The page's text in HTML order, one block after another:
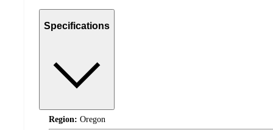
Specifications
Region: Oregon